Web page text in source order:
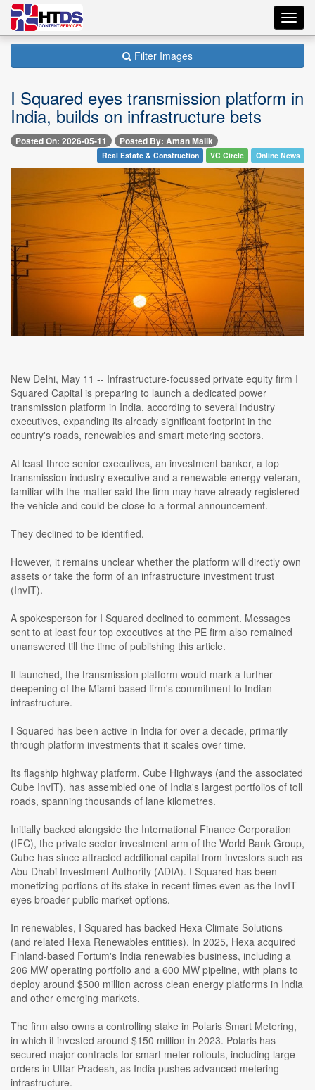
Filter Images
I Squared eyes transmission platform in
India, builds on infrastructure bets
Posted On: 2026-05-11 Posted By: Aman Malik
Real Estate & Construction VC Circle Online News
New Delhi, May 11 -- Infrastructure-focussed private equity firm I
Squared Capital is preparing to launch a dedicated power
transmission platform in India, according to several industry
executives, expanding its already significant footprint in the
country's roads, renewables and smart metering sectors.
At least three senior executives, an investment banker, a top
transmission industry executive and a renewable energy veteran,
familiar with the matter said the firm may have already registered
the vehicle and could be close to a formal announcement.
They declined to be identified.
However, it remains unclear whether the platform will directly own
assets or take the form of an infrastructure investment trust
(InvIT).
A spokesperson for I Squared declined to comment. Messages
sent to at least four top executives at the PE firm also remained
unanswered till the time of publishing this article.
If launched, the transmission platform would mark a further
deepening of the Miami-based firm's commitment to Indian
infrastructure.
I Squared has been active in India for over a decade, primarily
through platform investments that it scales over time.
Its flagship highway platform, Cube Highways (and the associated
Cube InvIT), has assembled one of India's largest portfolios of toll
roads, spanning thousands of lane kilometres.
Initially backed alongside the International Finance Corporation
(IFC), the private sector investment arm of the World Bank Group,
Cube has since attracted additional capital from investors such as
Abu Dhabi Investment Authority (ADIA). I Squared has been
monetizing portions of its stake in recent times even as the InvIT
eyes broader public market options.
In renewables, I Squared has backed Hexa Climate Solutions
(and related Hexa Renewables entities). In 2025, Hexa acquired
Finland-based Fortum's India renewables business, including a
206 MW operating portfolio and a 600 MW pipeline, with plans to
deploy around $500 million across clean energy platforms in India
and other emerging markets.
The firm also owns a controlling stake in Polaris Smart Metering,
in which it invested around $150 million in 2023. Polaris has
secured major contracts for smart meter rollouts, including large
orders in Uttar Pradesh, as India pushes advanced metering
infrastructure.